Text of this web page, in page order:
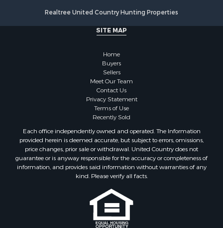
Realtree United Country Hunting Properties
SITE MAP
Home
Buyers
Sellers
Meet Our Team
Contact Us
Privacy Statement
Terms of Use
Recently Sold
Each office independently owned and operated. The Information
provided herein is deemed accurate, but subject to errors, omissions,
price changes, prior sale or withdrawal. United Country does not
guarantee or is anyway responsible for the accuracy or completeness of
information, and provides said information without warranties of any
kind. Please verify all facts.